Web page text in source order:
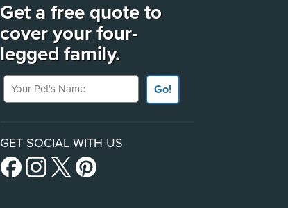
Get a free quote to
cover your four-
legged family.
Your Pet's Name
Go!
GET SOCIAL WITH US